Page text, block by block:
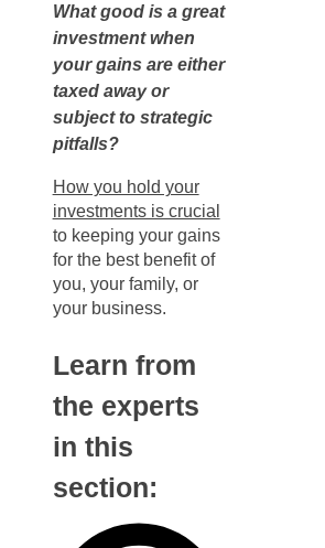
What good is a great
investment when
your gains are either
taxed away or
subject to strategic
pitfalls?
How you hold your
investments is crucial
to keeping your gains
for the best benefit of
you, your family, or
your business.
Learn from
the experts
in this
section: